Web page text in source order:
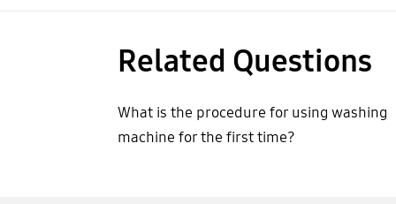
Related Questions
What is the procedure for using washing
machine for the first time?